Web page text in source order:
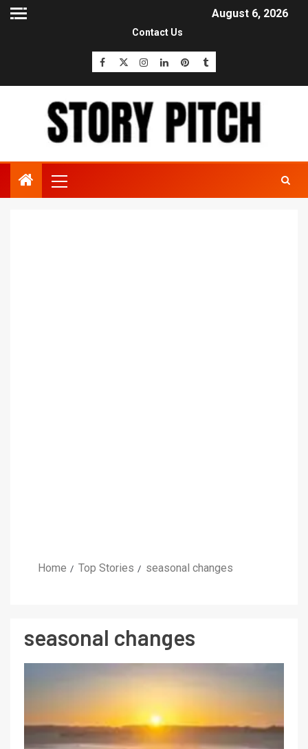
August 6, 2026
Contact Us
Home Top Stories seasonal changes
seasonal changes